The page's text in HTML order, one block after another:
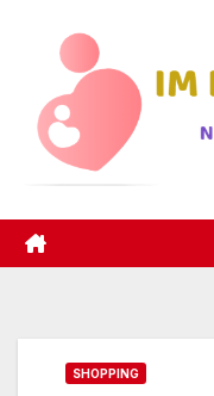
content
SHOPPING